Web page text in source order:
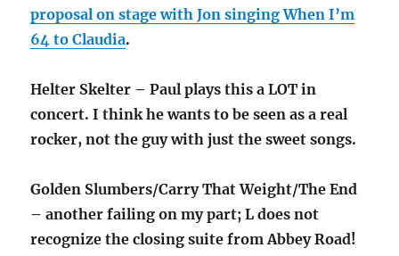
proposal on stage with Jon singing When I’m
64 to Claudia.
Helter Skelter – Paul plays this a LOT in
concert. I think he wants to be seen as a real
rocker, not the guy with just the sweet songs.
Golden Slumbers/Carry That Weight/The End
– another failing on my part; L does not
recognize the closing suite from Abbey Road!